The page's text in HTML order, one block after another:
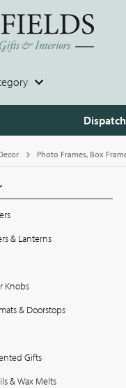
Photo Frames, Box
& Lanterns
Knobs
& Doorstops
Gifts
& Wax Melts